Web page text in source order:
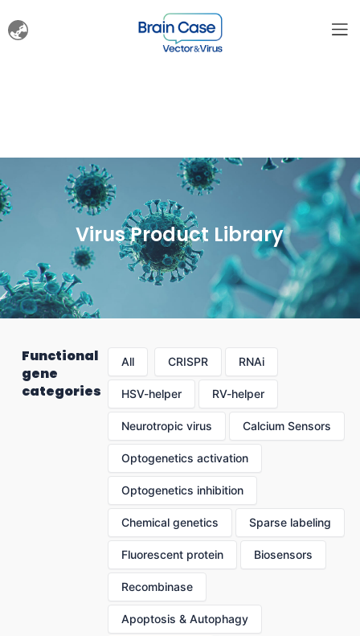
Virus Product Library
Functional
gene
categories
All CRISPR RNAi
HSV-helper RV-helper
Neurotropic virus Calcium Sensors
Optogenetics activation
Optogenetics inhibition
Chemical genetics Sparse labeling
Fluorescent protein Biosensors
Recombinase
Apoptosis & Autophagy